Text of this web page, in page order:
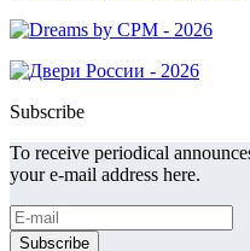
Subscribe
To receive periodical
your e-mail address here.